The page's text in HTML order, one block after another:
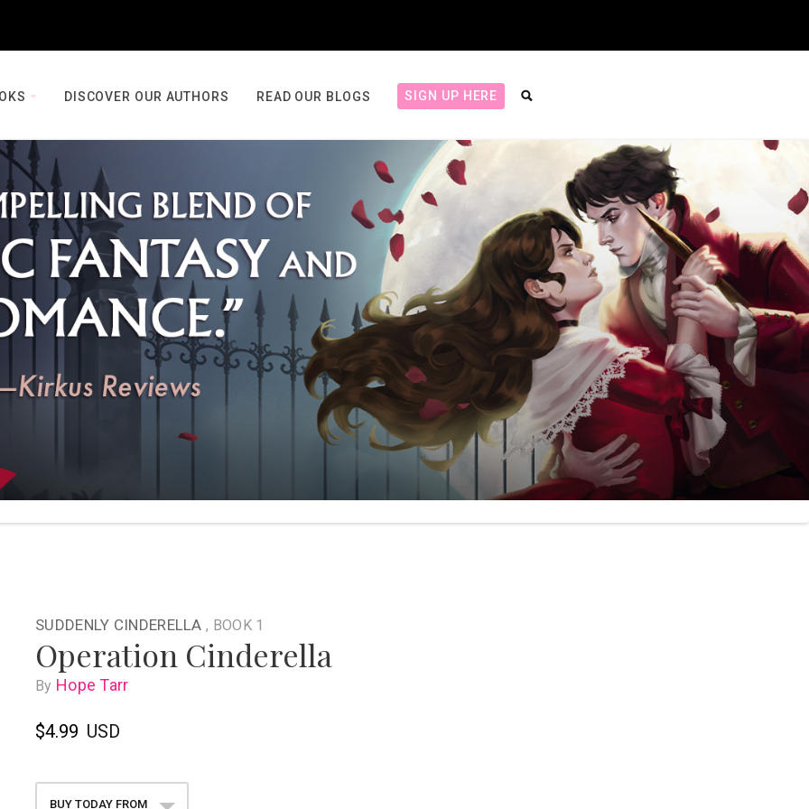
DISCOVER OUR AUTHORS READ OUR BLOGS SIGN UP HERE
SUDDENLY CINDERELLA , BOOK 1
Operation Cinderella
By Hope Tarr
$4.99 USD
BUY TODAY FROM